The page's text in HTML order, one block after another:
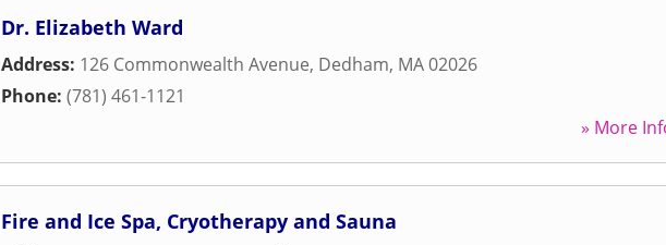
Dr. Elizabeth Ward
Address: 126 Commonwealth Avenue, Dedham, MA02026
Phone: (781) 461-1121
» More
Fire and Ice Spa, Cryotherapy and Sauna